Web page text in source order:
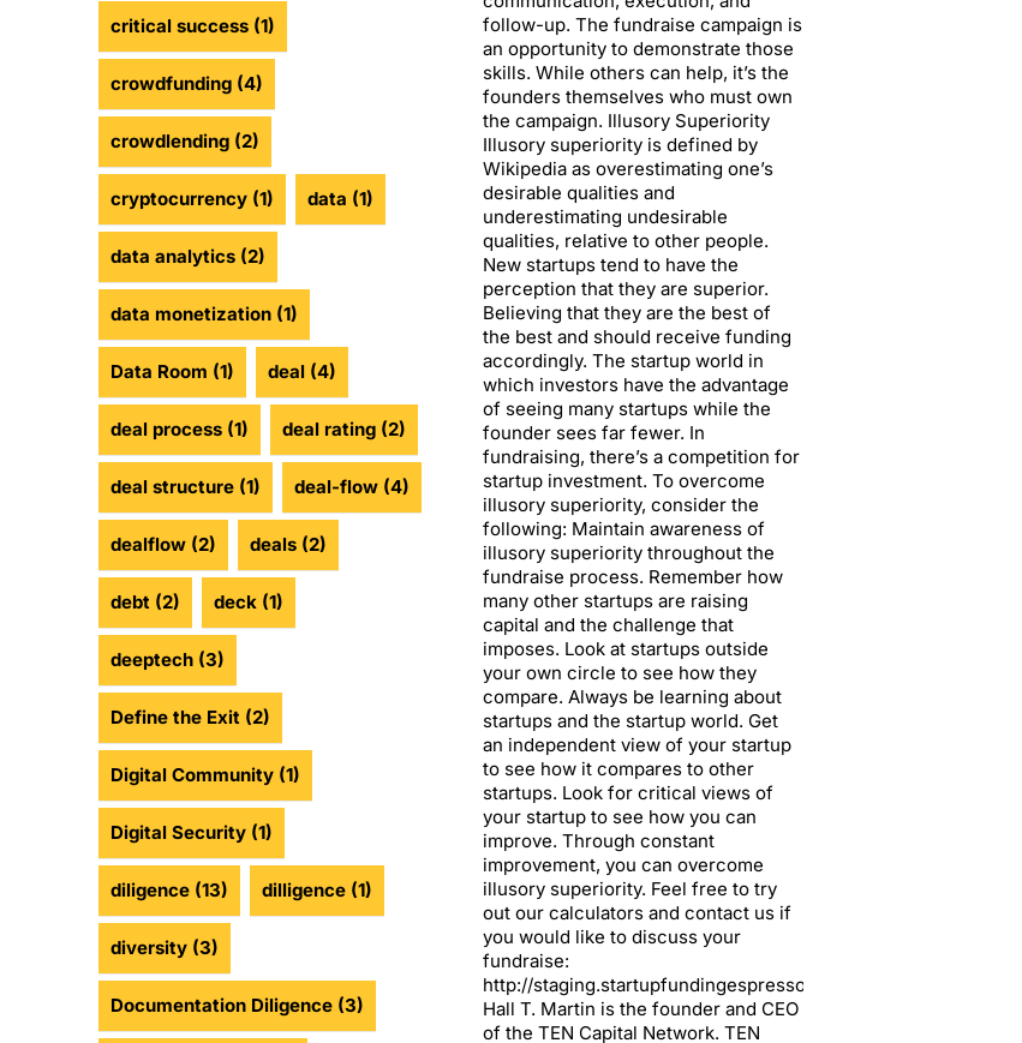
critical success (1)
crowdfunding (4)
crowdlending (2)
cryptocurrency (1) data (1)
data analytics (2)
data monetization (1)
Data Room (1) deal (4)
deal process (1) deal rating (2)
deal structure (1) deal-flow (4)
dealflow (2) deals (2)
debt (2) deck (1)
deeptech (3)
Define the Exit (2)
Digital Community (1)
Digital Security (1)
diligence (13) dilligence (1)
diversity (3)
Documentation Diligence (3)
follow-up. The fundraise campaign is
an opportunity to demonstrate those
skills. While others can help, it’s the
founders themselves who must own
the campaign. Illusory Superiority
Illusory superiority is defined by
Wikipedia as overestimating one’s
desirable qualities and
underestimating undesirable
qualities, relative to other people.
New startups tend to have the
perception that they are superior.
Believing that they are the best of
the best and should receive funding
accordingly. The startup world in
which investors have the advantage
of seeing many startups while the
founder sees far fewer. In
fundraising, there’s a competition for
startup investment. To overcome
illusory superiority, consider the
following: Maintain awareness of
illusory superiority throughout the
fundraise process. Remember how
many other startups are raising
capital and the challenge that
imposes. Look at startups outside
your own circle to see how they
compare. Always be learning about
startups and the startup world. Get
an independent view of your startup
to see how it compares to other
startups. Look for critical views of
your startup to see how you can
improve. Through constant
improvement, you can overcome
illusory superiority. Feel free to try
out our calculators and contact us if
you would like to discuss your
fundraise:
http://staging.startupfundingespresso.com/calculators/
Hall T. Martin is the founder and CEO
of the TEN Capital Network. TEN